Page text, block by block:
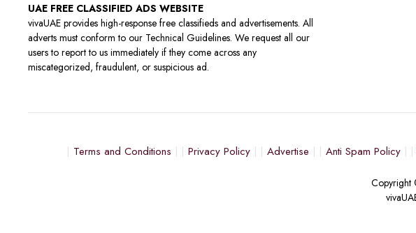
UAE FREE CLASSIFIED ADS WEBSITE
vivaUAE provides high-response free classifieds and advertisements. All
adverts must conform to our Technical Guidelines. We request all our
users to report to us immediately if they come across any
miscategorized, fraudulent, or suspicious ad.
Terms and Conditions Privacy Policy Advertise Anti Spam Policy
Copyright